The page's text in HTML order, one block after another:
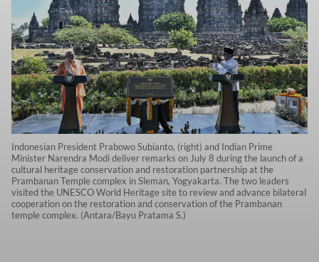
Indonesian President Prabowo Subianto, (right) and Indian Prime
Minister Narendra Modi deliver remarks on July 8 during the launch of a
cultural heritage conservation and restoration partnership at the
Prambanan Temple complex in Sleman, Yogyakarta. The two leaders
visited the UNESCO World Heritage site to review and advance bilateral
cooperation on the restoration and conservation of the Prambanan
temple complex. (Antara/Bayu Pratama S.)